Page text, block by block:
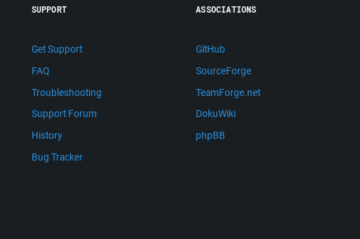
SUPPORT
Get Support
FAQ
Troubleshooting
Support Forum
History
Bug Tracker
ASSOCIATIONS
GitHub
SourceForge
TeamForge.net
DokuWiki
phpBB